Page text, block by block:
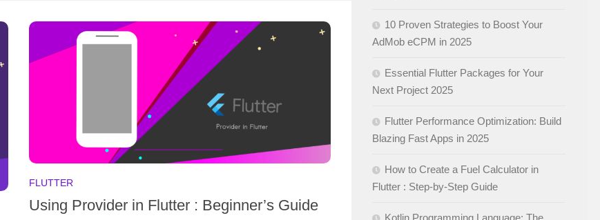
FLUTTER
Using Provider in Flutter : Beginner’s Guide
10 Proven Strategies to Boost Your
AdMob eCPM in 2025
Essential Flutter Packages for Your
Next Project 2025
Flutter Performance Optimization: Build
Blazing Fast Apps in 2025
How to Create a Fuel Calculator in
Flutter : Step-by-Step Guide
Kotlin Programming Language: The